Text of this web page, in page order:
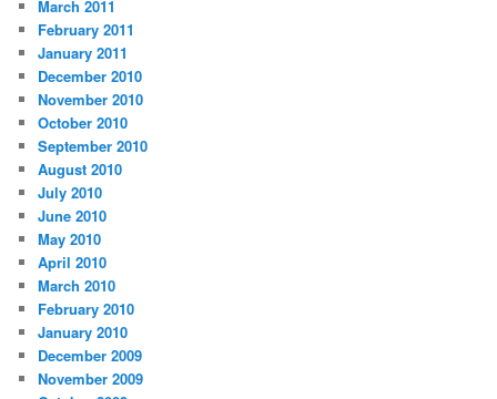
March 2011
February 2011
January 2011
December 2010
November 2010
October 2010
September 2010
August 2010
July 2010
June 2010
May 2010
April 2010
March 2010
February 2010
January 2010
December 2009
November 2009